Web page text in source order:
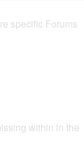
specific Forums
within in the